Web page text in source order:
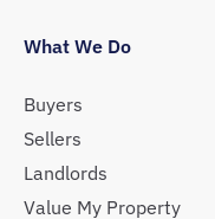
What We Do
Buyers
Sellers
Landlords
Value My Property